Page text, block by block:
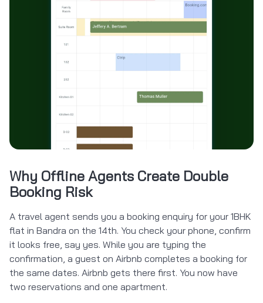
Why Offline Agents Create Double
Booking Risk
A travel agent sends you a booking enquiry for your 1BHK
flat in Bandra on the 14th. You check your phone, confirm
it looks free, say yes. While you are typing the
confirmation, a guest on Airbnb completes a booking for
the same dates. Airbnb gets there first. You now have
two reservations and one apartment.